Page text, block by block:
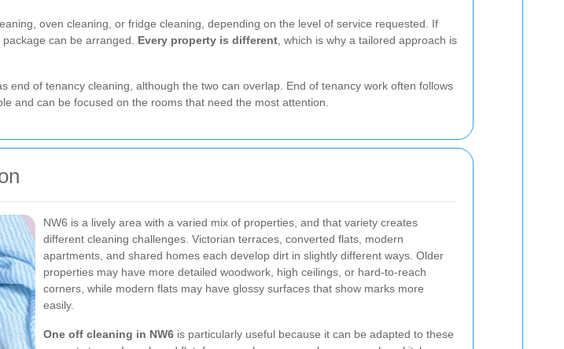
oven cleaning, or fridge cleaning, depending on the level of service requested. If
can be arranged. Every property is different , which is why a tailored approach is
of tenancy cleaning, although the two can overlap. End of tenancy work often follows
and can be focused on the rooms that need the most attention.
NW6 is a lively area with a varied mix of properties, and that variety creates
different cleaning challenges. Victorian terraces, converted flats, modern
apartments, and shared homes each develop dirt in slightly different ways. Older
properties may have more detailed woodwork, high ceilings, or hard-to-reach
corners, while modern flats may have glossy surfaces that show marks more
easily.
One off cleaning in NW6 is particularly useful because it can be adapted to these